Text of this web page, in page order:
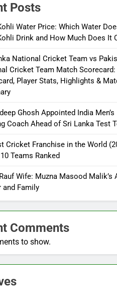
Posts
Water Price: Which Water
Drink and How Much Does It
National Cricket Team vs
Cricket Team Match Scorecard:
Player Stats, Highlights &
Ghosh Appointed India Men’s
Coach Ahead of Sri Lanka Test
Cricket Franchise in the World
Teams Ranked
Wife: Muzna Masood Malik’s
and Family
Comments
to show.